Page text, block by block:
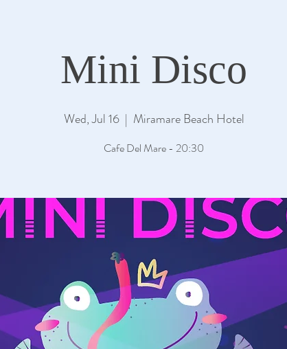
Mini Disco
Wed, Jul 16
  |
Miramare Beach Hotel
Cafe Del Mare - 20:30